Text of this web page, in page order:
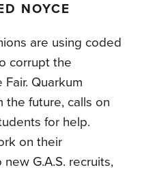
NOYCE
are using coded
corrupt the
Quarkum
the future, calls on
for help.
on their
G.A.S. recruits,